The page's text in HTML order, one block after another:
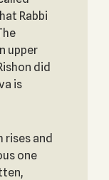
Rabbi
upper
did
is
rises and
one